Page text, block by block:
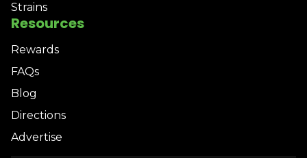
Strains
Resources
Rewards
FAQs
Blog
Directions
Advertise